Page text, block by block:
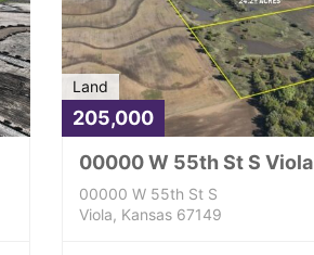
Land
205,000
00000 W 55th St S Viola
00000 W 55th St S
Viola, Kansas 67149